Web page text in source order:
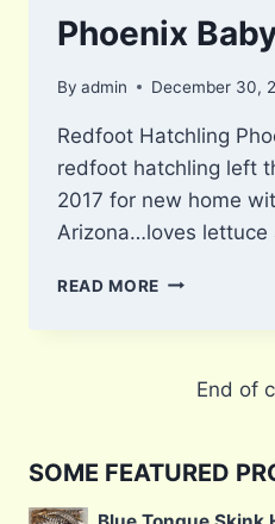
Phoenix
By admin December 30,
Redfoot Hatchling
redfoot hatchling left
2017 for new home
Arizona…loves lettuce
READ MORE PHOENIX
End of
SOME FEATURED